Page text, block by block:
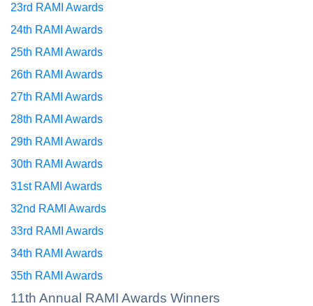
23rd RAMI Awards
24th RAMI Awards
25th RAMI Awards
26th RAMI Awards
27th RAMI Awards
28th RAMI Awards
29th RAMI Awards
30th RAMI Awards
31st RAMI Awards
32nd RAMI Awards
33rd RAMI Awards
34th RAMI Awards
35th RAMI Awards
11th Annual RAMI Awards Winners